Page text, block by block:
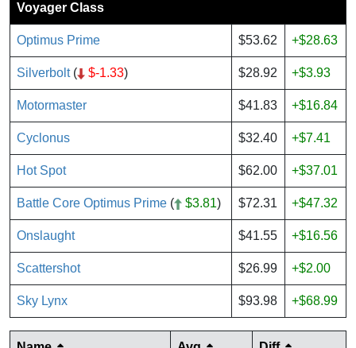
Voyager Class
Optimus Prime $53.62 +$28.63
Silverbolt( $-1.33) $28.92 +$3.93
Motormaster $41.83 +$16.84
Cyclonus $32.40 +$7.41
Hot Spot $62.00 +$37.01
Battle Core Optimus Prime ( $3.81) $72.31 +$47.32
Onslaught $41.55 +$16.56
Scattershot $26.99 +$2.00
Sky Lynx $93.98 +$68.99